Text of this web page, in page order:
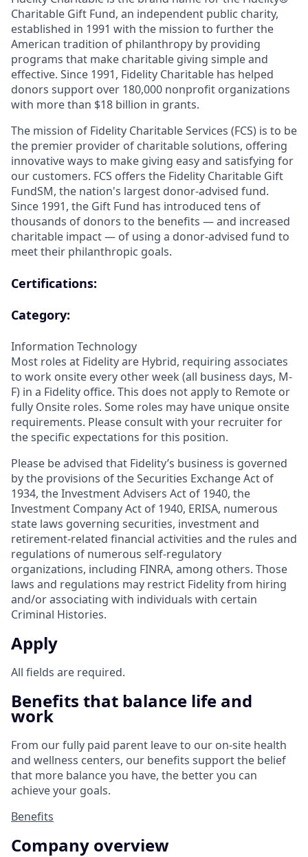
Charitable Gift Fund, an independent public charity,
established in 1991 with the mission to further the
American tradition of philanthropy by providing
programs that make charitable giving simple and
effective. Since 1991, Fidelity Charitable has helped
donors support over 180,000 nonprofit organizations
with more than $18 billion in grants.
The mission of Fidelity Charitable Services (FCS) is to be
the premier provider of charitable solutions, offering
innovative ways to make giving easy and satisfying for
our customers. FCS offers the Fidelity Charitable Gift
FundSM, the nation's largest donor-advised fund.
Since 1991, the Gift Fund has introduced tens of
thousands of donors to the benefits — and increased
charitable impact — of using a donor-advised fund to
meet their philanthropic goals.
Certifications:
Category:
Information Technology
Most roles at Fidelity are Hybrid, requiring associates
to work onsite every other week (all business days, M-
F) in a Fidelity office. This does not apply to Remote or
fully Onsite roles. Some roles may have unique onsite
requirements. Please consult with your recruiter for
the specific expectations for this position.
Please be advised that Fidelity’s business is governed
by the provisions of the Securities Exchange Act of
1934, the Investment Advisers Act of 1940, the
Investment Company Act of 1940, ERISA, numerous
state laws governing securities, investment and
retirement-related financial activities and the rules and
regulations of numerous self-regulatory
organizations, including FINRA, among others. Those
laws and regulations may restrict Fidelity from hiring
and/or associating with individuals with certain
Criminal Histories.
Apply
All fields are required.
Benefits that balance life and
work
From our fully paid parent leave to our on-site health
and wellness centers, our benefits support the belief
that more balance you have, the better you can
achieve your goals.
Benefits
Company overview